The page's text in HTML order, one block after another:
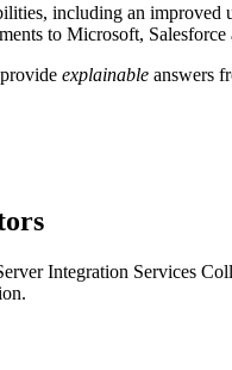
including an
to Microsoft,
explainable answers
Integration Services